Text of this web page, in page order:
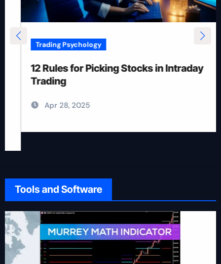
Trading Psychology
12 Rules for Picking Stocks in Intraday
Trading
Apr 28, 2025
Tools and Software